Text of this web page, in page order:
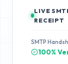
LIVE
RECEIPT
SMTP
100%